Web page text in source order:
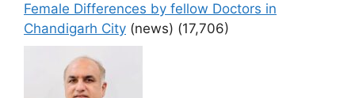
Female Differences by fellow Doctors in
Chandigarh City (news) (17,706)